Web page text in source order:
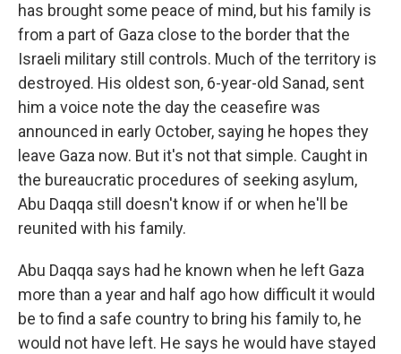
has brought some peace of mind, but his family is
from a part of Gaza close to the border that the
Israeli military still controls. Much of the territory is
destroyed. His oldest son, 6-year-old Sanad, sent
him a voice note the day the ceasefire was
announced in early October, saying he hopes they
leave Gaza now. But it's not that simple. Caught in
the bureaucratic procedures of seeking asylum,
Abu Daqqa still doesn't know if or when he'll be
reunited with his family.
Abu Daqqa says had he known when he left Gaza
more than a year and half ago how difficult it would
be to find a safe country to bring his family to, he
would not have left. He says he would have stayed